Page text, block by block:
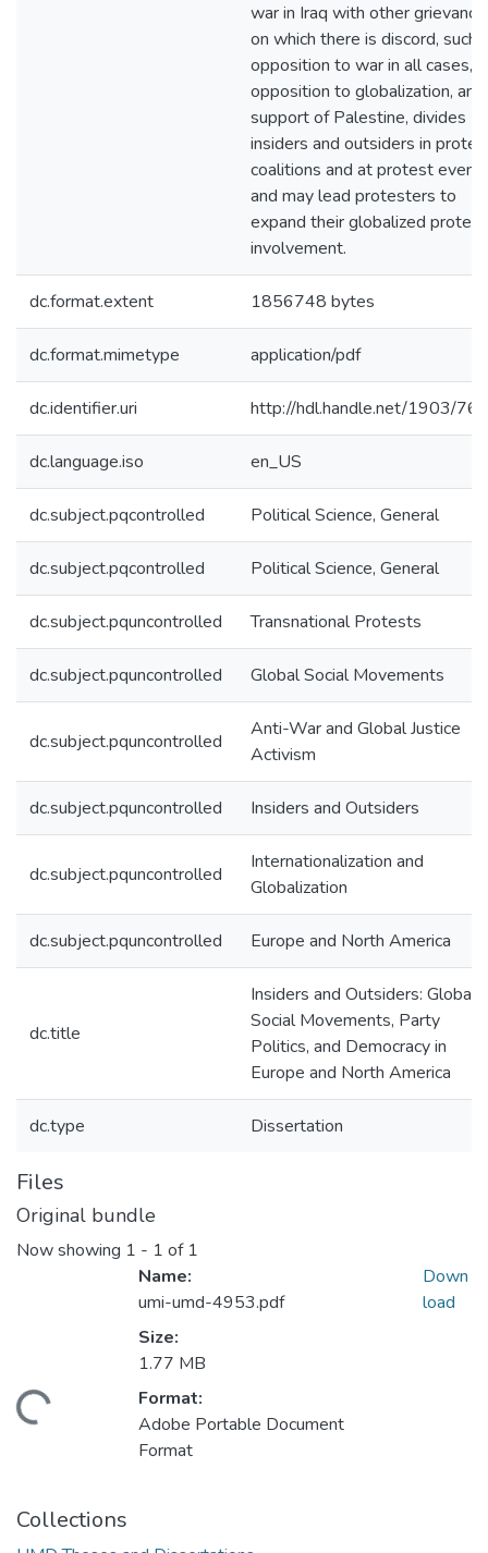
war in Iraq with other
on which there is discord, such
opposition to war in all cases,
opposition to globalization, and
support of Palestine, divides
insiders and outsiders in
coalitions and at protest
and may lead protesters to
expand their globalized protest
involvement.
dc.format.extent 1856748 bytes
dc.format.mimetype application/pdf
dc.identifier.uri http://hdl.handle.net/1903/
dc.language.iso en_US
dc.subject.pqcontrolled Political Science, General
dc.subject.pqcontrolled Political Science, General
dc.subject.pquncontrolled Transnational Protests
dc.subject.pquncontrolled Global Social Movements
dc.subject.pquncontrolled
Anti-War and Global Justice
Activism
dc.subject.pquncontrolled Insiders and Outsiders
dc.subject.pquncontrolled
Internationalization and
Globalization
dc.subject.pquncontrolled Europe and North America
dc.title
Insiders and Outsiders: Global
Social Movements, Party
Politics, and Democracy in
Europe and North America
dc.type Dissertation
Files
Original bundle
Now showing 1 - 1 of 1
Name:
umi-umd-4953.pdf
Size:
1.77 MB
Format:
Adobe Portable Document
Format
Down
load
Collections